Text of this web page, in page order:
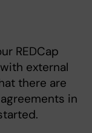
REDCap
external
there are
in